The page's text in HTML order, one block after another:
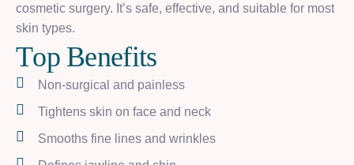
cosmetic surgery. It’s safe, effective, and suitable for most
skin types.
Top Benefits
Non-surgical and painless
Tightens skin on face and neck
Smooths fine lines and wrinkles